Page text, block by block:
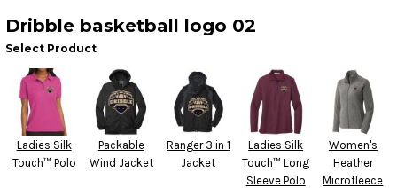
Dribble basketball logo 02
Select Product
Ladies Silk
Touch™ Polo
Packable
Wind Jacket
Ranger 3 in 1
Jacket
Ladies Silk
Touch™ Long
Sleeve Polo
Women's
Heather
Microfleece